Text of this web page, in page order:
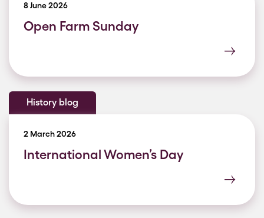
8 June 2026
Open Farm Sunday
History blog
2 March 2026
International Women’s Day